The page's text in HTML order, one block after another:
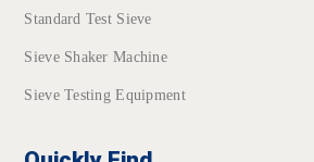
Standard Test Sieve
Sieve Shaker Machine
Sieve Testing Equipment